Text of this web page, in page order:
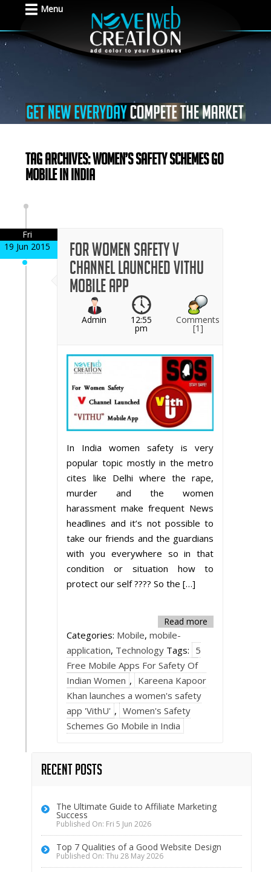
Menu
Tag Archives: Women’s Safety Schemes Go
Mobile in India
For Women Safety V
Channel Launched Vithu
Mobile App
Fri
19 Jun 2015
Admin 12:55
pm
Comments
[1]
In India women safety is very
popular topic mostly in the metro
cites like Delhi where the rape,
murder and the women
harassment make frequent News
headlines and it’s not possible to
take our friends and the guardians
with you everywhere so in that
condition or situation how to
protect our self ???? So the […]
Read more
Categories: Mobile,mobile-
application, Technology Tags: 5
Free Mobile Apps For Safety Of
Indian Women , Kareena Kapoor
Khan launches a women's safety
app 'VithU' , Women's Safety
Schemes Go Mobile in India
Recent Posts
The Ultimate Guide to Affiliate Marketing
Success
Published On: Fri 5 Jun 2026
Top 7 Qualities of a Good Website Design
Published On: Thu 28 May 2026